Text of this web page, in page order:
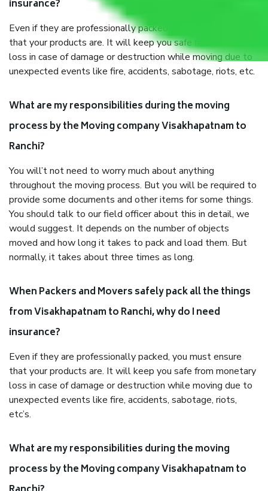
insurance?
Even if they are professionally packed, you must ensure
that your products are. It will keep you safe from monetary
loss in case of damage or destruction while moving due to
unexpected events like fire, accidents, sabotage, riots, etc.
What are my responsibilities during the moving
process by the Moving company Visakhapatnam to
Ranchi?
You will’t not need to worry much about anything
throughout the moving process. But you will be required to
provide some documents and other items for some things.
You should talk to our field officer about this in detail, we
would suggest. It depends on the number of objects
moved and how long it takes to pack and load them. But
normally, it takes about three times as long.
When Packers and Movers safely pack all the things
from Visakhapatnam to Ranchi, why do I need
insurance?
Even if they are professionally packed, you must ensure
that your products are. It will keep you safe from monetary
loss in case of damage or destruction while moving due to
unexpected events like fire, accidents, sabotage, riots,
etc’s.
What are my responsibilities during the moving
process by the Moving company Visakhapatnam to